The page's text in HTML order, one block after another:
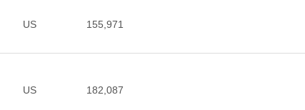
US 155,971
US 182,087